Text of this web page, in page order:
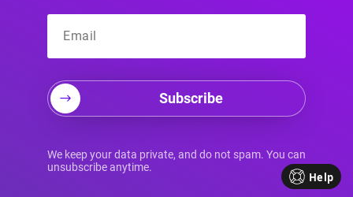
how…
Subscribe
We keep your data private, and do not spam. You can
unsubscribe anytime.
Help